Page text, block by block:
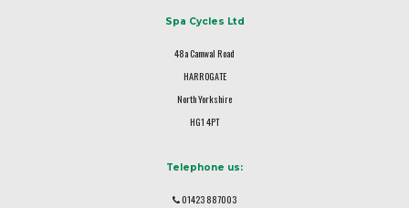
Spa Cycles Ltd
48a Camwal Road
HARROGATE
North Yorkshire
HG1 4PT
Telephone us:
01423 887003